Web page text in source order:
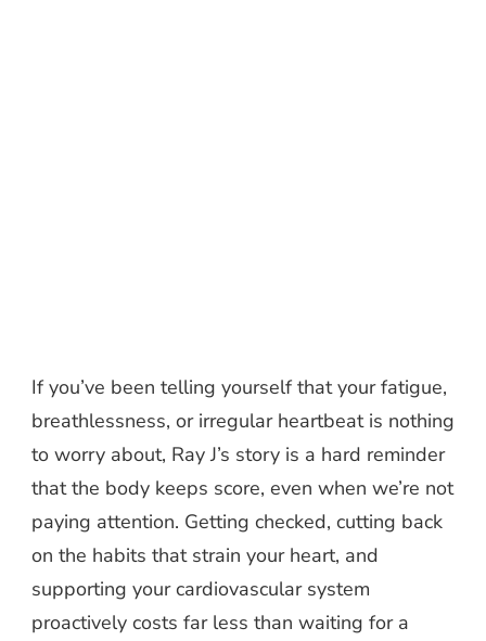
If you’ve been telling yourself that your fatigue,
breathlessness, or irregular heartbeat is nothing
to worry about, Ray J’s story is a hard reminder
that the body keeps score, even when we’re not
paying attention. Getting checked, cutting back
on the habits that strain your heart, and
supporting your cardiovascular system
proactively costs far less than waiting for a